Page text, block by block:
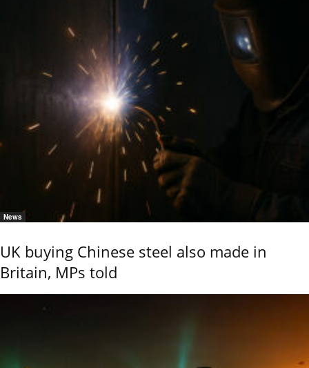
News
UK buying Chinese steel also made in
Britain, MPs told